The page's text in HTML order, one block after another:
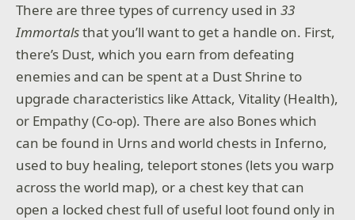
There are three types of currency used in33
Immortalsthat you’ll want to get a handle on. First,
there’s Dust, which you earn from defeating
enemies and can be spent at a Dust Shrine to
upgrade characteristics like Attack, Vitality (Health),
or Empathy (Co-op). There are also Bones which
can be found in Urns and world chests in Inferno,
used to buy healing, teleport stones (lets you warp
across the world map), or a chest key that can
open a locked chest full of useful loot found only in